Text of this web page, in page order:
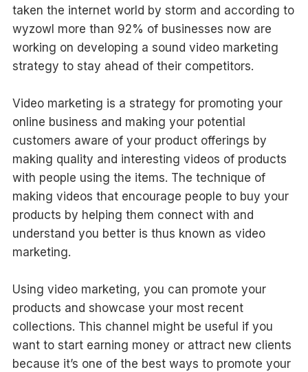
taken the internet world by storm and according to
wyzowl more than 92% of businesses now are
working on developing a sound video marketing
strategy to stay ahead of their competitors.
Video marketing is a strategy for promoting your
online business and making your potential
customers aware of your product offerings by
making quality and interesting videos of products
with people using the items. The technique of
making videos that encourage people to buy your
products by helping them connect with and
understand you better is thus known as video
marketing.
Using video marketing, you can promote your
products and showcase your most recent
collections. This channel might be useful if you
want to start earning money or attract new clients
because it’s one of the best ways to promote your